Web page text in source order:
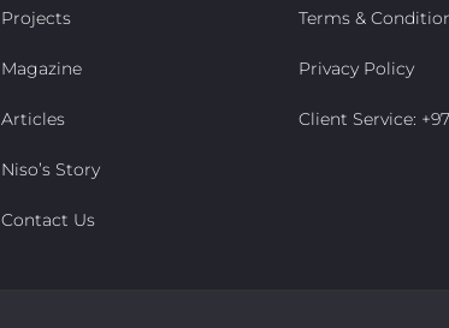
Projects
Magazine
Articles
Niso’s Story
Contact Us
Terms &
Privacy Policy
Client Service: